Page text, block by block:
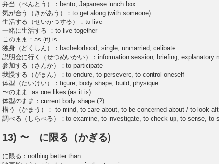
弁当（べんとう）：bento, Japanese lunch box
気が合う（きがあう）：to get along (with someone)
生活する（せいかつする）：to live
一緒に生活する ：to live together
このまま：as (it) is
独身（どくしん）：bachelorhood, single, unmarried, celibate
説明会に行く（せつめいかい）：information session, briefing, explanatory
参加する（さんか）：to participate
我慢する（がまん）：to endure, to persevere, to control oneself
体型（たいけい）：figure, body shape, build, physique
〜のまま: as one likes (as it is)
体型のまま：current body shape (?)
構う（かまう）： to mind, to care about, to be concerned about / to look
調べる（しらべる）：to examine, to investigate, to check up, to sense, to
13) 〜 に限る（かぎる)
に限る：nothing better than